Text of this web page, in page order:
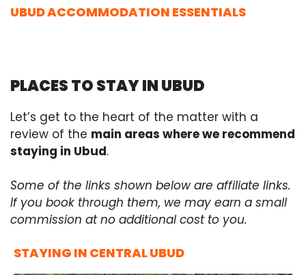
UBUD ACCOMMODATION ESSENTIALS
PLACES TO STAY IN UBUD
Let’s get to the heart of the matter with a
review of the main areas where we recommend
staying in Ubud.
Some of the links shown below are affiliate links.
If you book through them, we may earn a small
commission at no additional cost to you.
STAYING IN CENTRAL UBUD